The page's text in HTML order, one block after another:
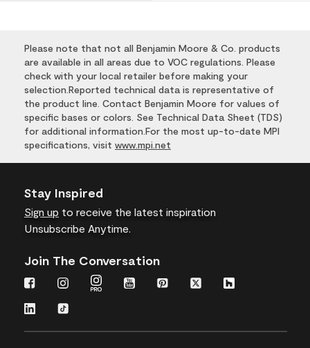
Please note that not all Benjamin Moore & Co. products
are available in all areas due to VOC regulations. Please
check with your local retailer before making your
selection.Reported technical data is representative of
the product line. Contact Benjamin Moore for values of
specific bases or colors. See Technical Data Sheet (TDS)
for additional information.For the most up-to-date MPI
specifications, visit www.mpi.net
Stay Inspired
Sign up to receive the latest inspiration
Unsubscribe Anytime.
Join The Conversation